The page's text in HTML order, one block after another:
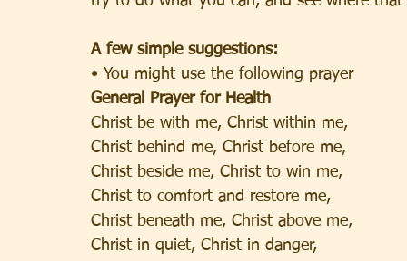
A few simple suggestions:
• You might use the following prayer
General Prayer for Health
Christ be with me, Christ within me,
Christ behind me, Christ before me,
Christ beside me, Christ to win me,
Christ to comfort and restore me,
Christ beneath me, Christ above me,
Christ in quiet, Christ in danger,